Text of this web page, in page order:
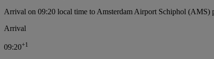
Arrival on 09:20 local time to Amsterdam Airport Schiphol (AMS)
Arrival
09:20+1